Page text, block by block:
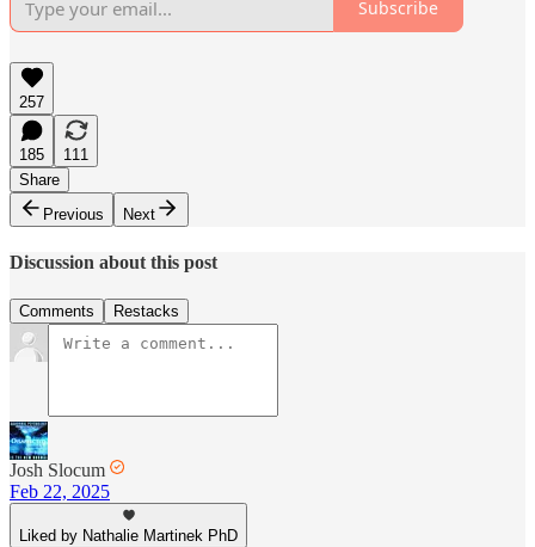
Subscribe
257
185
111
Share
Previous
Next
Discussion about this post
Comments Restacks
Josh Slocum
Feb 22, 2025
Liked by Nathalie Martinek PhD